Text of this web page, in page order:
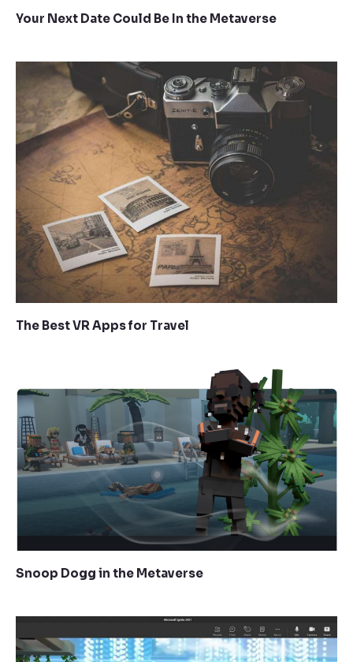
Your Next Date Could Be In the Metaverse
The Best VR Apps for Travel
Snoop Dogg in the Metaverse